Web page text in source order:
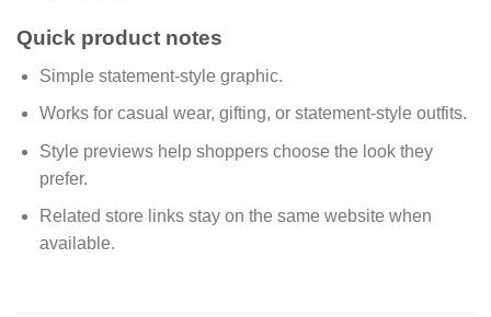
Quick product notes
Simple statement-style graphic.
Works for casual wear, gifting, or statement-style outfits.
Style previews help shoppers choose the look they
prefer.
Related store links stay on the same website when
available.